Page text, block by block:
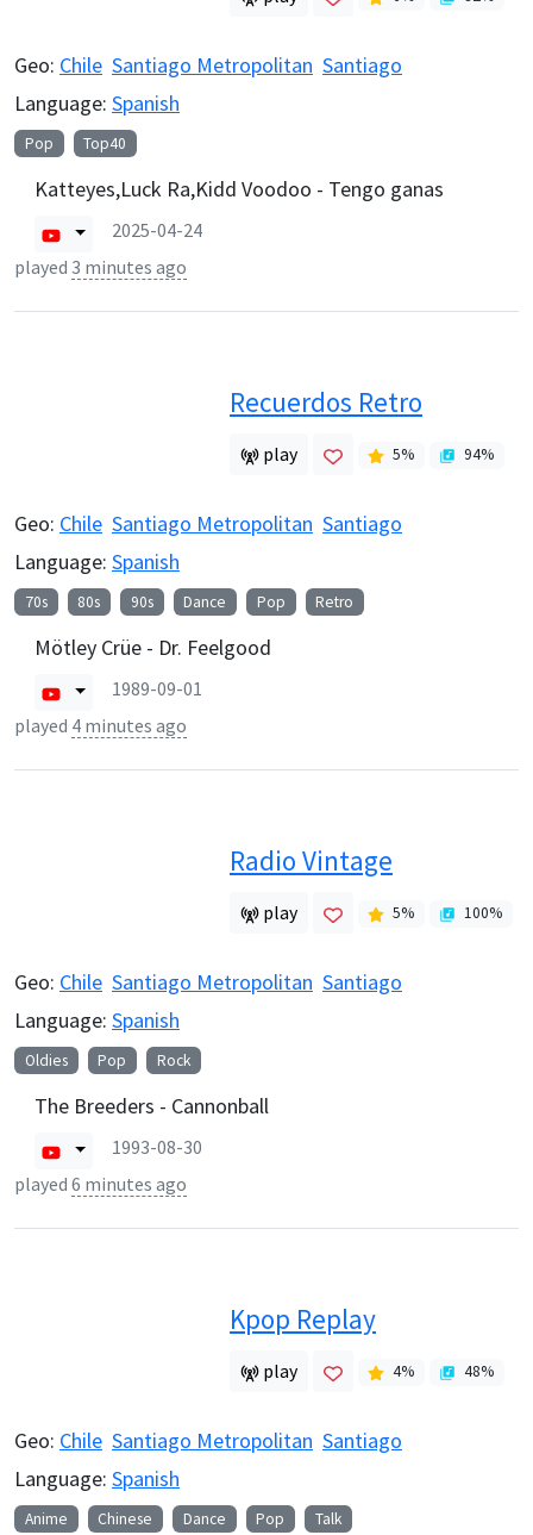
Geo: Chile Santiago Metropolitan Santiago
Language: Spanish
Pop Top40
Katteyes,Luck Ra,Kidd Voodoo - Tengo ganas
2025-04-24
played 3 minutes ago
Recuerdos Retro
play 5% 94%
Geo: Chile Santiago Metropolitan Santiago
Language: Spanish
70s 80s 90s Dance Pop Retro
Mötley Crüe - Dr. Feelgood
1989-09-01
played 4 minutes ago
Radio Vintage
play 5% 100%
Geo: Chile Santiago Metropolitan Santiago
Language: Spanish
Oldies Pop Rock
The Breeders - Cannonball
1993-08-30
played 6 minutes ago
Kpop Replay
play 4% 48%
Geo: Chile Santiago Metropolitan Santiago
Language: Spanish
Anime Chinese Dance Pop Talk